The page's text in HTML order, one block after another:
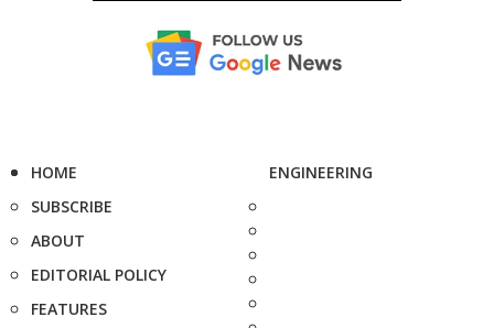
HOME
SUBSCRIBE
ABOUT
EDITORIAL POLICY
FEATURES
ENGINEERING